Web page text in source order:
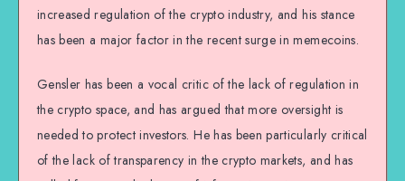
increased regulation of the crypto industry, and his stance
has been a major factor in the recent surge in memecoins.
Gensler has been a vocal critic of the lack of regulation in
the crypto space, and has argued that more oversight is
needed to protect investors. He has been particularly critical
of the lack of transparency in the crypto markets, and has